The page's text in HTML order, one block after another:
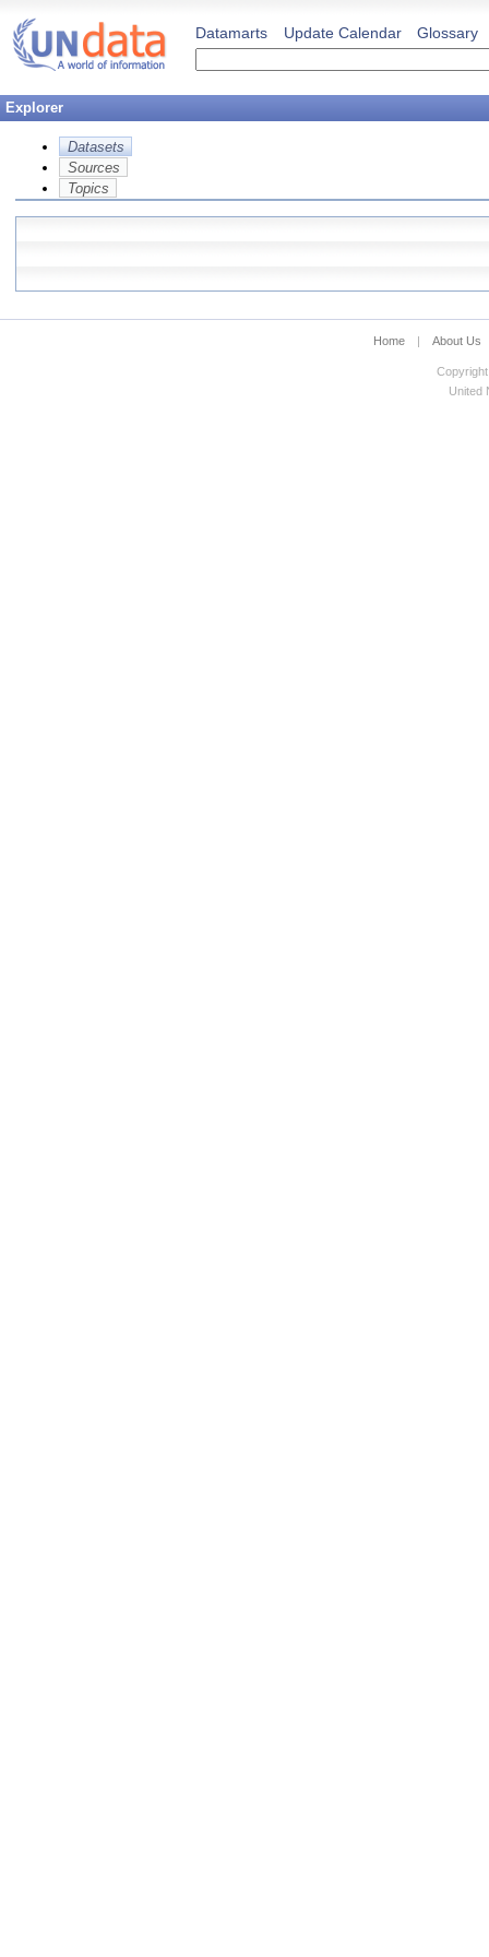
Datamarts Update Calendar Glossary
Explorer
Datasets
Sources
Topics
Home | About Us
United